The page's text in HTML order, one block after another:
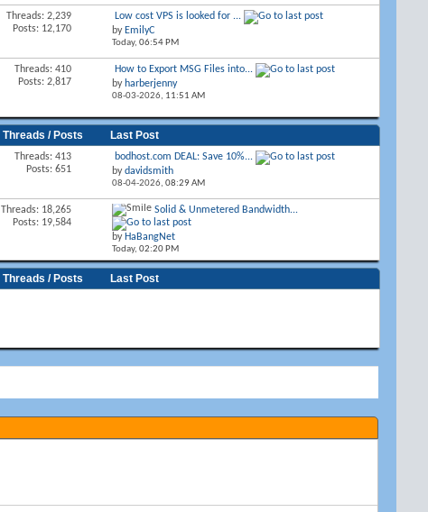
Threads: 2,239
Posts: 12,170
Low cost VPS is looked for ...
by EmilyC
Today, 06:54 PM
Threads: 410
Posts: 2,817
How to Export MSG Files into...
by harberjenny
08-03-2026, 11:51 AM
Threads / Posts Last Post
Threads: 413
Posts: 651
bodhost.com DEAL: Save 10%...
bydavidsmith
08-04-2026, 08:29 AM
Threads: 18,265
Posts: 19,584
Solid & Unmetered Bandwidth...
by HaBangNet
Today, 02:20 PM
Threads / Posts Last Post